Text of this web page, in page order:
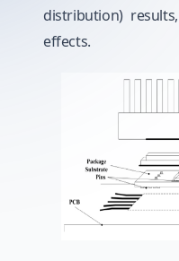
distribution)
effects.